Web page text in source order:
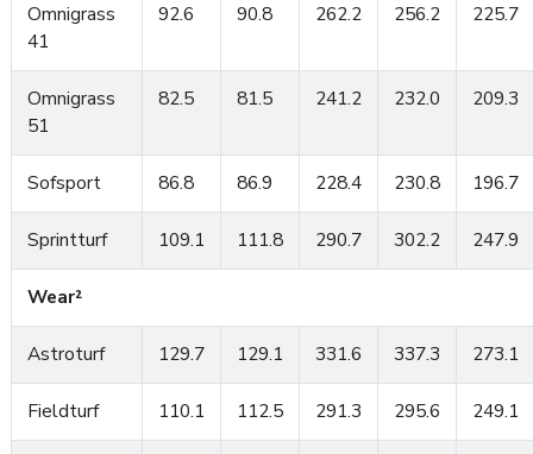
Omnigrass
41
92.6 90.8 262.2 256.2 225.7
Omnigrass
51
82.5 81.5 241.2 232.0 209.3
Sofsport 86.8 86.9 228.4 230.8 196.7
Sprintturf 109.1 111.8 290.7 302.2 247.9
Wear²
Astroturf 129.7 129.1 331.6 337.3 273.1
Fieldturf 110.1 112.5 291.3 295.6 249.1